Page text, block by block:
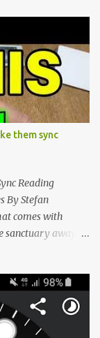
and
is taking place in
the bleeding
unapologetically
purpose:
and featuring
the X3 is
Thanks to a
them sync
Reading
By Stefan
comes with
away
I often switch
But moving
a frustrating
trapped in an